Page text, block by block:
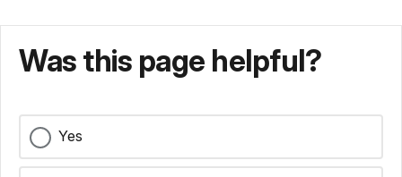
Was this page helpful?
Yes